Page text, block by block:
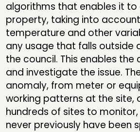
algorithms that enables it
property, taking into
temperature and other
any usage that falls outside
the council. This enables
and investigate the issue.
anomaly, from meter or
working patterns at the site,
hundreds of sites to
never previously have been